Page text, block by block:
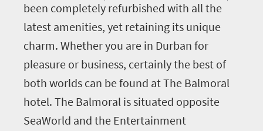
been completely refurbished with all the
latest amenities, yet retaining its unique
charm. Whether you are in Durban for
pleasure or business, certainly the best of
both worlds can be found at The Balmoral
hotel. The Balmoral is situated opposite
SeaWorld and the Entertainment